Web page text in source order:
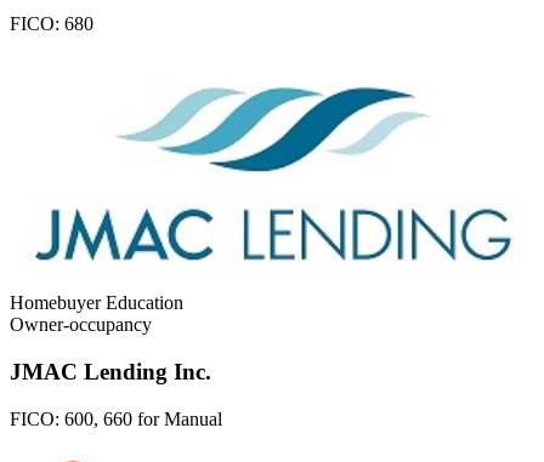
FICO: 680
Homebuyer Education
Owner-occupancy
JMAC Lending Inc.
FICO: 600, 660 for Manual